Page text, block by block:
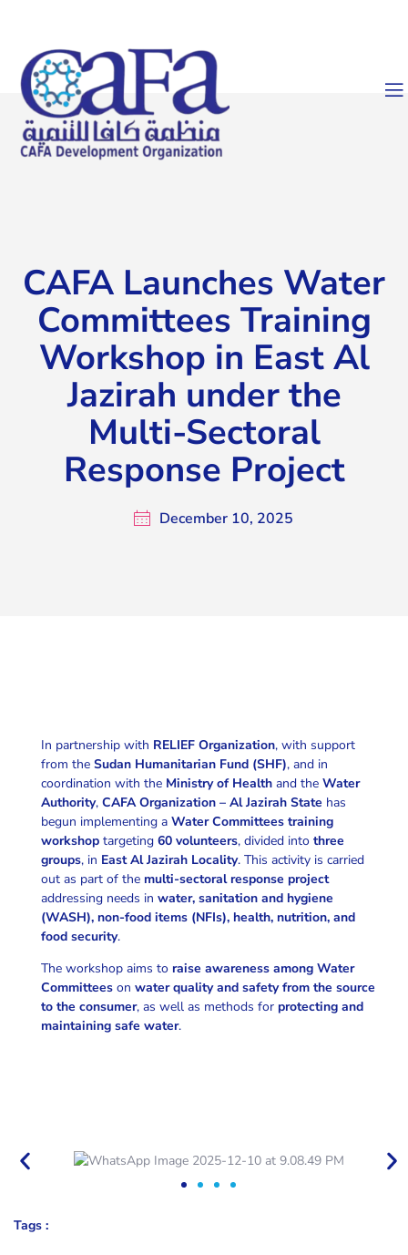
CAFA Launches Water
Committees Training
Workshop in East Al
Jazirah under the
Multi-Sectoral
Response Project
December 10, 2025
In partnership with RELIEF Organization, with support
from the Sudan Humanitarian Fund (SHF), and in
coordination with the Ministry of Health and the Water
Authority, CAFA Organization – Al Jazirah State has
begun implementing a Water Committees training
workshop targeting 60 volunteers, divided into three
groups, in East Al Jazirah Locality. This activity is carried
out as part of the multi-sectoral response project
addressing needs in water, sanitation and hygiene
(WASH), non-food items (NFIs), health, nutrition, and
food security.
The workshop aims to raise awareness among Water
Committees on water quality and safety from the source
to the consumer, as well as methods for protecting and
maintaining safe water.
Tags :